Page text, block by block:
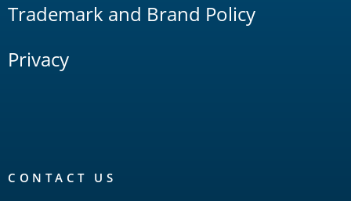
Trademark and Brand Policy
Privacy
CONTACT US